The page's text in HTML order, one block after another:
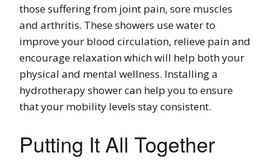
those suffering from joint pain, sore muscles
and arthritis. These showers use water to
improve your blood circulation, relieve pain and
encourage relaxation which will help both your
physical and mental wellness. Installing a
hydrotherapy shower can help you to ensure
that your mobility levels stay consistent.
Putting It All Together